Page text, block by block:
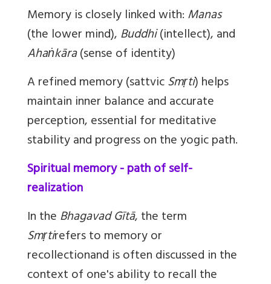
Memory is closely linked with:Manas
(the lower mind),Buddhi(intellect), and
Ahaṅkāra(sense of identity)
A refined memory (sattvicSmṛti) helps
maintain inner balance and accurate
perception, essential for meditative
stability and progress on the yogic path.
Spiritual memory - path of self-
realization
In theBhagavad Gītā, the term
Smṛtirefers to memory or
recollectionand is often discussed in the
context of one's ability to recall the